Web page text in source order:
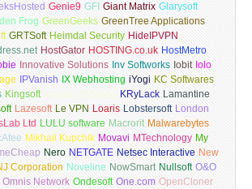
Genie9 GFI Giant Matrix Glarysoft
Frog GreenGeeks GreenTree Applications
GRTSoft Heimdal Security HideIPVPN
HostGator HOSTING.co.uk HostMetro
Innovative Solutions Inv Softworks Iobit Iolo
IPVanish IX Webhosting iYogi KC Softwares
Kingsoft Koingo Software KRyLack Lamantine
Lazesoft Le VPN Loaris Lobstersoft London
Ltd LULU software Macrorit Malwarebytes
Mikhail Kupchik Movavi MTechnology My
Nero NETGATE Netsec Interactive New
Corporation Noveline NowSmart Nullsoft O&O
Omnis Network Ondesoft One.com OpenCloner